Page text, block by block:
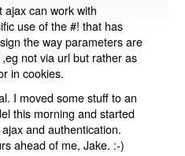
ajax can work with
use of the #! that has
the way parameters are
not via url but rather as
in cookies.
I moved some stuff to an
this morning and started
and authentication.
ahead of me, Jake. :-)